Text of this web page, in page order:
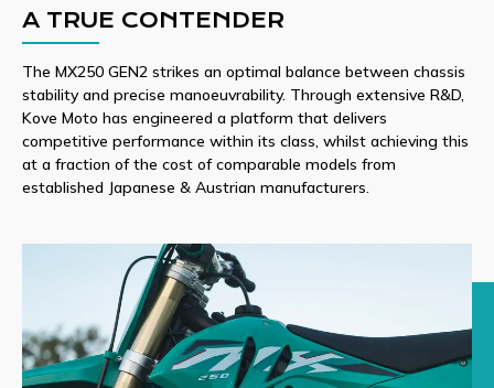
A TRUE CONTENDER
The MX250 GEN2 strikes an optimal balance between chassis
stability and precise manoeuvrability. Through extensive R&D,
Kove Moto has engineered a platform that delivers
competitive performance within its class, whilst achieving this
at a fraction of the cost of comparable models from
established Japanese & Austrian manufacturers.